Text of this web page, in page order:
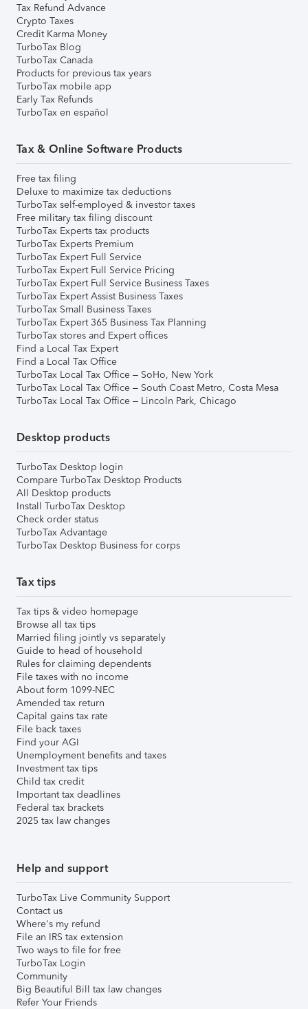
Tax Refund Advance
Crypto Taxes
Credit Karma Money
TurboTax Blog
TurboTax Canada
Products for previous tax years
TurboTax mobile app
Early Tax Refunds
TurboTax en español
Tax & Online Software Products
Free tax filing
Deluxe to maximize tax deductions
TurboTax self-employed & investor taxes
Free military tax filing discount
TurboTax Experts tax products
TurboTax Experts Premium
TurboTax Expert Full Service
TurboTax Expert Full Service Pricing
TurboTax Expert Full Service Business Taxes
TurboTax Expert Assist Business Taxes
TurboTax Small Business Taxes
TurboTax Expert 365 Business Tax Planning
TurboTax stores and Expert offices
Find a Local Tax Expert
Find a Local Tax Office
TurboTax Local Tax Office – SoHo, New York
TurboTax Local Tax Office – South Coast Metro, Costa Mesa
TurboTax Local Tax Office – Lincoln Park, Chicago
Desktop products
TurboTax Desktop login
Compare TurboTax Desktop Products
All Desktop products
Install TurboTax Desktop
Check order status
TurboTax Advantage
TurboTax Desktop Business for corps
Tax tips
Tax tips & video homepage
Browse all tax tips
Married filing jointly vs separately
Guide to head of household
Rules for claiming dependents
File taxes with no income
About form 1099-NEC
Amended tax return
Capital gains tax rate
File back taxes
Find your AGI
Unemployment benefits and taxes
Investment tax tips
Child tax credit
Important tax deadlines
Federal tax brackets
2025 tax law changes
Help and support
TurboTax Live Community Support
Contact us
Where's my refund
File an IRS tax extension
Two ways to file for free
TurboTax Login
Community
Big Beautiful Bill tax law changes
Refer Your Friends